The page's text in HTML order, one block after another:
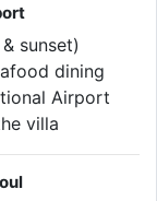
sunset)
dining
Airport
villa